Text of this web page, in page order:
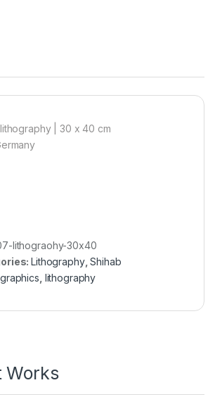
| 30 x 40 cm
lithograohy-30x40
Lithography,Shihab
graphics lithography
Works